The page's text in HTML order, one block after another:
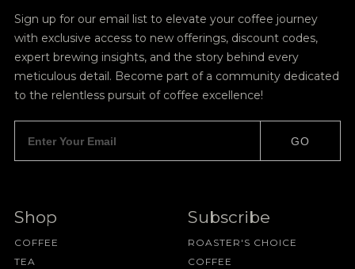
Sign up for our email list to elevate your coffee journey
with exclusive access to new offerings, discount codes,
expert brewing insights, and the story behind every
meticulous detail. Become part of a community dedicated
to the relentless pursuit of coffee excellence!
GO
Shop
COFFEE
TEA
Subscribe
ROASTER'S CHOICE
COFFEE